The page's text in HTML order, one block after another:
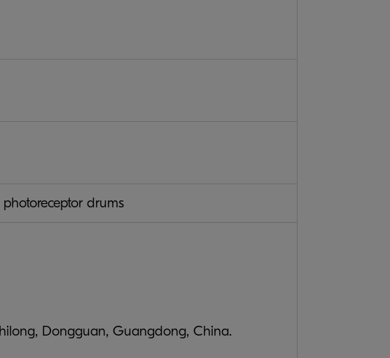
drums
Dongguan, Guangdong, China.